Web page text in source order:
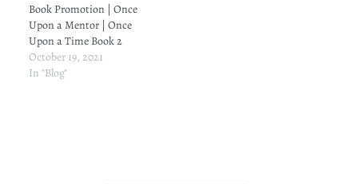
Book Promotion | Once
Upon a Mentor | Once
Upon a Time Book 2
October 19, 2021
In "Blog"